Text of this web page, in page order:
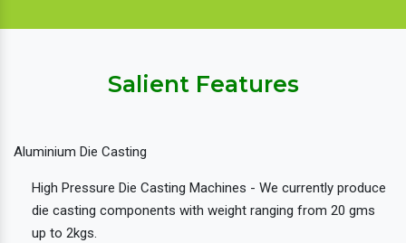
Salient Features
Aluminium Die Casting
High Pressure Die Casting Machines - We currently produce
die casting components with weight ranging from 20 gms
up to 2kgs.